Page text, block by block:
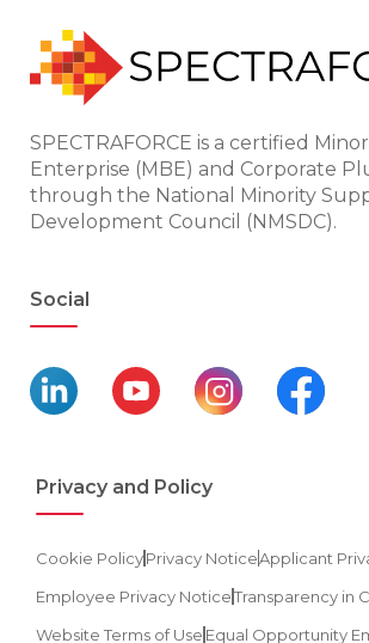
SPECTRAFORCE is a certified
Enterprise (MBE) and Corporate
through the National Minority
Development Council (NMSDC).
Social
Privacy and Policy
Cookie PolicyPrivacy NoticeApplicant
Employee Privacy NoticeTransparency in
Website Terms of Use Equal Opportunity